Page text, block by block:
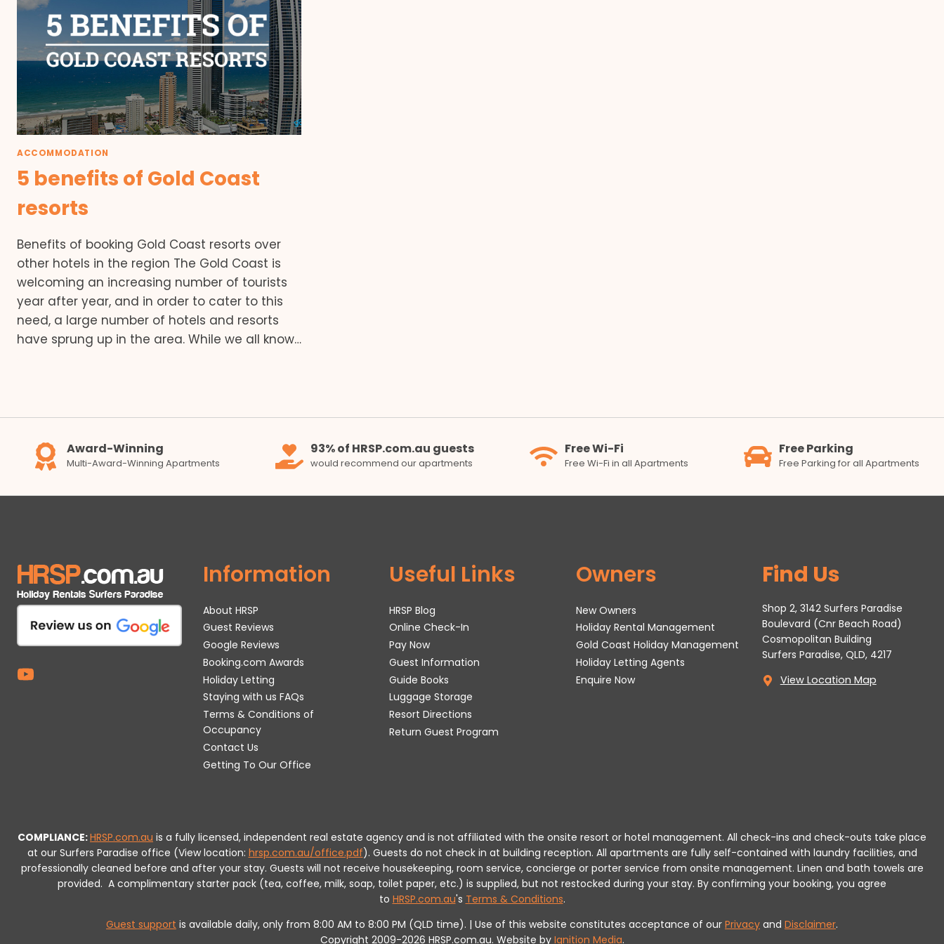
ACCOMMODATION
5 benefits of Gold Coast
resorts
Benefits of booking Gold Coast resorts over
other hotels in the region The Gold Coast is
welcoming an increasing number of tourists
year after year, and in order to cater to this
need, a large number of hotels and resorts
have sprung up in the area. While we all know…
Award-Winning
Multi-Award-Winning Apartments
93% of HRSP.com.au guests
would recommend our apartments
Free Wi-Fi
Free Wi-Fi in all Apartments
Free Parking
Free Parking for all Apartments
Information
About HRSP
Guest Reviews
Google Reviews
Booking.com Awards
Holiday Letting
Staying with us FAQs
Terms & Conditions of
Occupancy
Contact Us
Getting To Our Office
Useful Links
HRSP Blog
Online Check-In
Pay Now
Guest Information
Guide Books
Luggage Storage
Resort Directions
Return Guest Program
Owners
New Owners
Holiday Rental Management
Gold Coast Holiday Management
Holiday Letting Agents
Enquire Now
Find Us
Shop 2, 3142 Surfers Paradise
Boulevard (Cnr Beach Road)
Cosmopolitan Building
Surfers Paradise, QLD, 4217
View Location Map
COMPLIANCE:HRSP.com.au is a fully licensed, independent real estate agency and is not affiliated with the onsite resort or hotel management. All check-ins and check-outs take place
at our Surfers Paradise office (View location: hrsp.com.au/office.pdf). Guests do not check in at building reception. All apartments are fully self-contained with laundry facilities, and
professionally cleaned before and after your stay. Guests will not receive housekeeping, room service, concierge or porter service from onsite management. Linen and bath towels are
provided. A complimentary starter pack (tea, coffee, milk, soap, toilet paper, etc.) is supplied, but not restocked during your stay. By confirming your booking, you agree
to HRSP.com.au's Terms & Conditions.
Guest support is available daily, only from 8:00 AM to 8:00 PM (QLD time). | Use of this website constitutes acceptance of our Privacy and Disclaimer.
Copyright 2009-2026 HRSP.com.au. Website by Ignition Media.